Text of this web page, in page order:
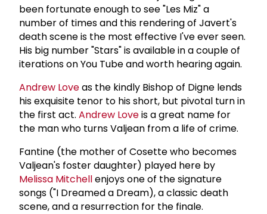
been fortunate enough to see "Les Miz" a
number of times and this rendering of Javert's
death scene is the most effective I've ever seen.
His big number "Stars" is available in a couple of
iterations on You Tube and worth hearing again.
Andrew Loveas the kindly Bishop of Digne lends
his exquisite tenor to his short, but pivotal turn in
the first act. Andrew Loveis a great name for
the man who turns Valjean from a life of crime.
Fantine (the mother of Cosette who becomes
Valjean's foster daughter) played here by
Melissa Mitchellenjoys one of the signature
songs ("I Dreamed a Dream), a classic death
scene, and a resurrection for the finale.